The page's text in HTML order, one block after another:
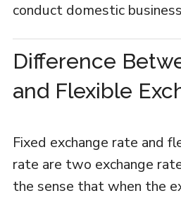
conduct domestic
Difference
and Flexible
Fixed exchange rate and
rate are two exchange
the sense that when the